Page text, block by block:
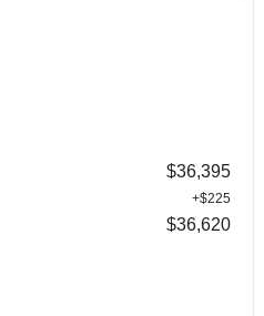
$36,395
+$225
$36,620